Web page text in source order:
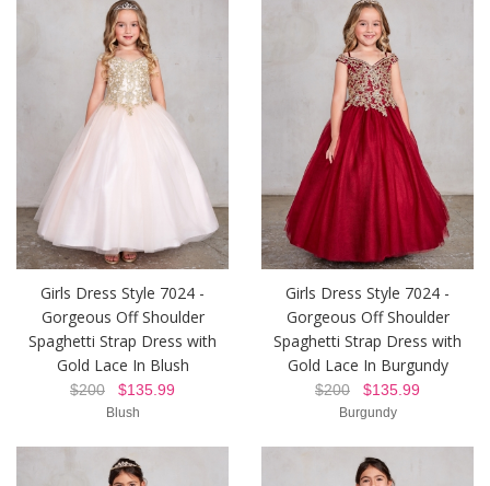
Girls Dress Style 7024 -
Gorgeous Off Shoulder
Spaghetti Strap Dress with
Gold Lace In Blush
$200 $135.99
Blush
Girls Dress Style 7024 -
Gorgeous Off Shoulder
Spaghetti Strap Dress with
Gold Lace In Burgundy
$200 $135.99
Burgundy